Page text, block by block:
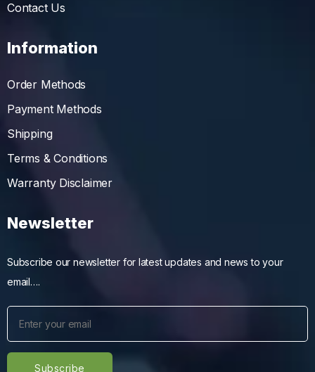
Contact Us
Information
Order Methods
Payment Methods
Shipping
Terms & Conditions
Warranty Disclaimer
Newsletter
Subscribe our newsletter for latest updates and news to your
email….